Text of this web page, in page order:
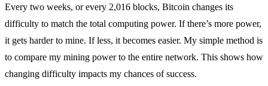
Every two weeks, or every 2,016 blocks, Bitcoin changes its
difficulty to match the total computing power. If there’s more power,
it gets harder to mine. If less, it becomes easier. My simple method is
to compare my mining power to the entire network. This shows how
changing difficulty impacts my chances of success.